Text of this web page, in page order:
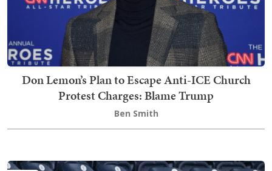
Don Lemon’s Plan to Escape Anti-ICE Church
Protest Charges: Blame Trump
Ben Smith